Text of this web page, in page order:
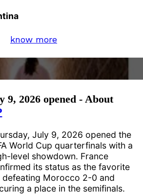
know more
9, 2026 opened - About
July 9, 2026 opened the
World Cup quarterfinals with a
level showdown. France
its status as the favorite
defeating Morocco 2-0 and
a place in the semifinals.